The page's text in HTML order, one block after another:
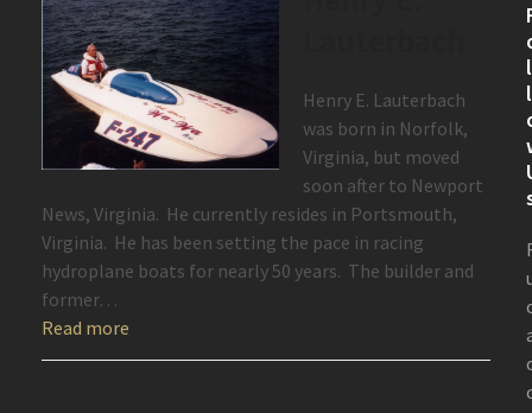
Henry E. Lauterbach
was born in Norfolk,
Virginia, but moved
soon after to Newport
News, Virginia. He currently resides in Portsmouth,
Virginia. He has been setting the pace in racing
hydroplane boats for nearly 50 years. The builder and
former…
Read more
l
l